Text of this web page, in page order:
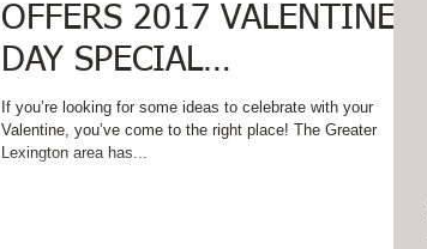
OFFERS 2017 VALENTINE’S
DAY SPECIAL
THROUGHOUT FEBRUARY!
If you’re looking for some ideas to celebrate with your
Valentine, you’ve come to the right place! The Greater
Lexington area has...